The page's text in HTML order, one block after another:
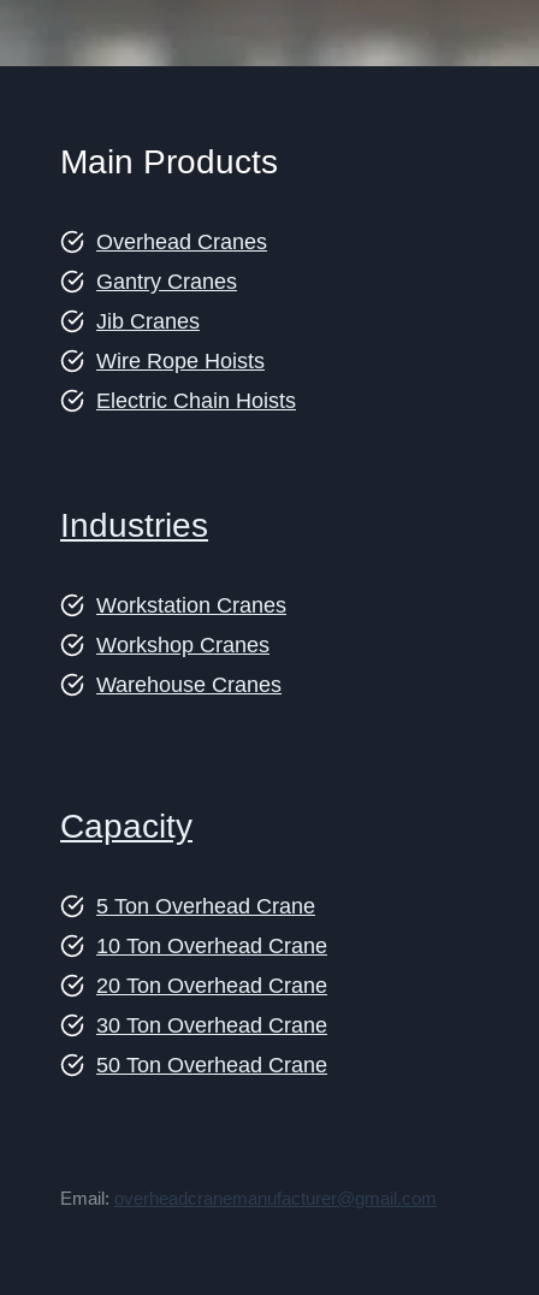
Main Products
Overhead Cranes
Gantry Cranes
Jib Cranes
Wire Rope Hoists
Electric Chain Hoists
Industries
Workstation Cranes
Workshop Cranes
Warehouse Cranes
Capacity
5 Ton Overhead Crane
10 Ton Overhead Crane
20 Ton Overhead Crane
30 Ton Overhead Crane
50 Ton Overhead Crane
Email: overheadcranemanufacturer@gmail.com